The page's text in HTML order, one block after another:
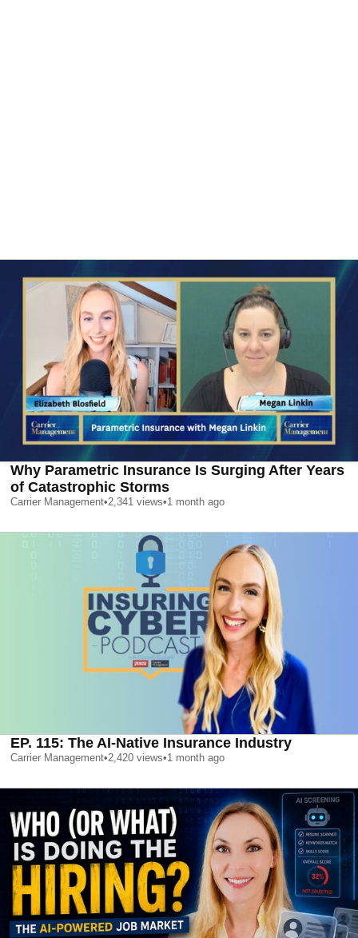
Why Parametric Insurance Is Surging After Years
of Catastrophic Storms
Carrier Management•2,341 views•1 month ago
EP. 115: The AI-Native Insurance Industry
Carrier Management•2,420 views•1 month ago